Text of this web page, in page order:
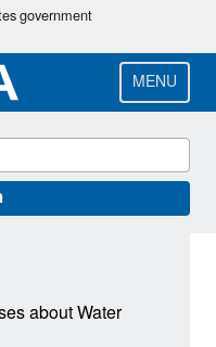
government
MENU
about Water